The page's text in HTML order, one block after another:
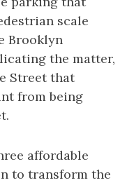
scale
Brooklyn
the matter,
Street that
from being
affordable
to transform the